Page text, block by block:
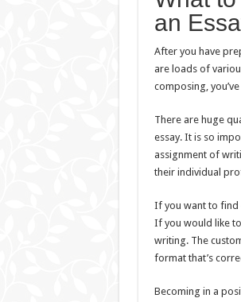
an
After you have
are loads of
composing,
There are huge
essay. It is so
assignment of
their individual
If you want to find
If you would like
writing. The
format that’s
Becoming in a